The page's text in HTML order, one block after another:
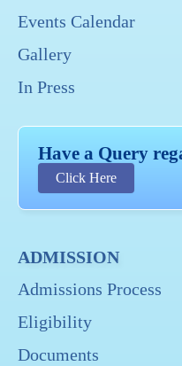
Events Calendar
Gallery
In Press
Have a Query
Click Here
ADMISSION
Admissions Process
Eligibility
Documents